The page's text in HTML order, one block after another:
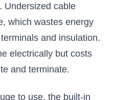
Undersized cable
which wastes energy
and insulation.
electrically but costs
and terminate.
to use, the built-in